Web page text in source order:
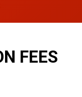
FEES